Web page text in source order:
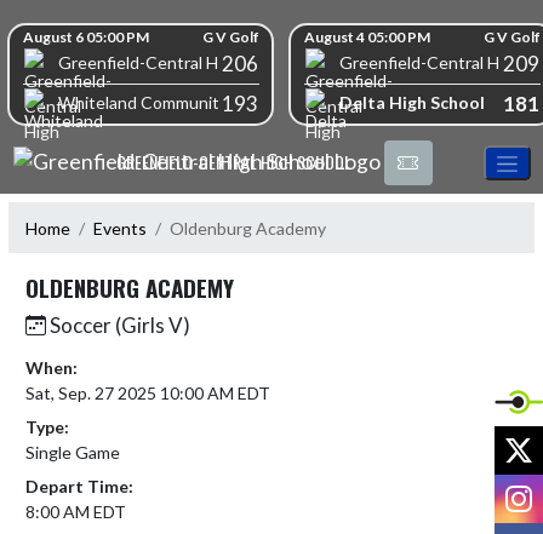
Skip Scores
August 6 05:00 PM G V Golf
Greenfield-Central High School
206
Whiteland Community High School
193
August 4 05:00 PM G V Golf
Greenfield-Central High209
Delta High School 181
GREENFIELD-CENTRAL HIGH SCHOOL
Home Events Oldenburg Academy
OLDENBURG ACADEMY
Soccer (Girls V)
When:
Sat, Sep. 27 2025 10:00 AM EDT
Type:
Single Game
Depart Time:
8:00 AM EDT